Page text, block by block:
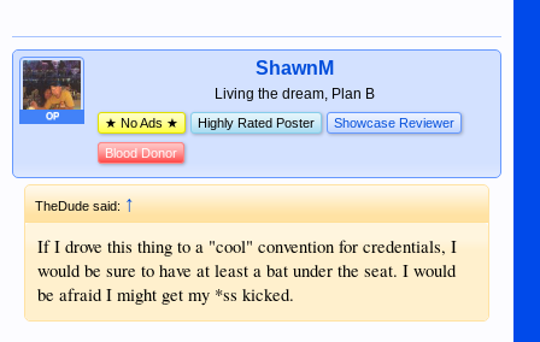
OP
ShawnM
Living the dream, Plan B
★ No Ads ★ Highly Rated Poster Showcase Reviewer
Blood Donor
TheDude said: ↑
If I drove this thing to a "cool" convention for credentials, I
would be sure to have at least a bat under the seat. I would
be afraid I might get my *ss kicked.